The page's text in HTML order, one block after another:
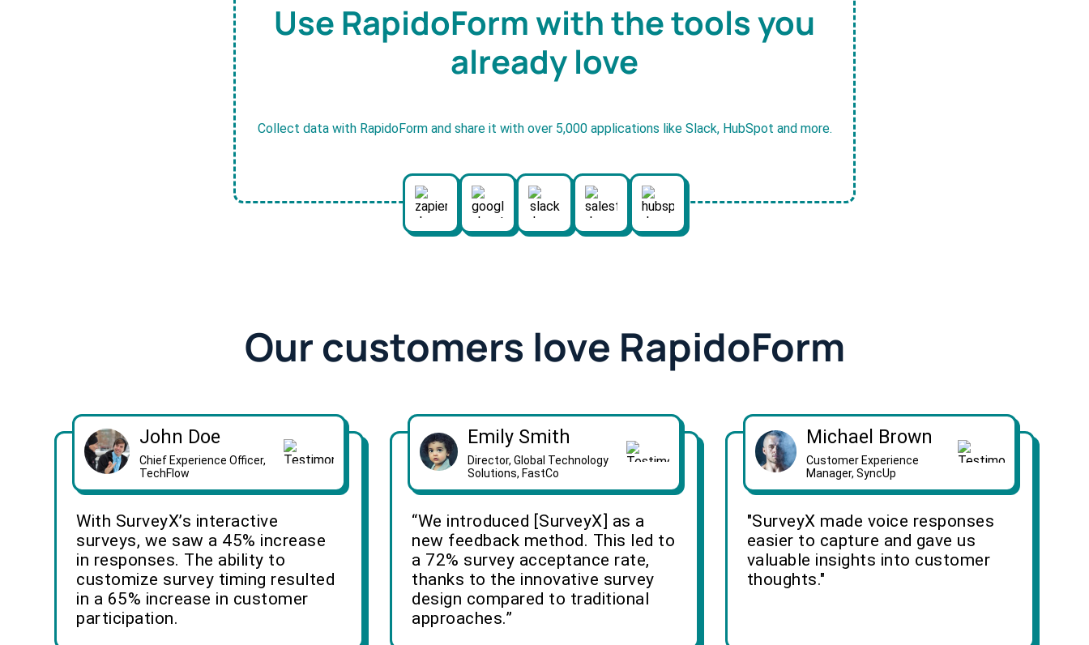
Use RapidoForm with the tools you
already love
Collect data with RapidoForm and share it with over 5,000 applications like Slack, HubSpot and more.
Our customers love RapidoForm
John Doe
Chief Experience Officer,
TechFlow
With SurveyX’s interactive
surveys, we saw a 45% increase
in responses. The ability to
customize survey timing resulted
in a 65% increase in customer
participation.
Emily Smith
Director, Global Technology
Solutions, FastCo
“We introduced [SurveyX] as a
new feedback method. This led to
a 72% survey acceptance rate,
thanks to the innovative survey
design compared to traditional
approaches.”
Michael Brown
Customer Experience
Manager, SyncUp
"SurveyX made voice responses
easier to capture and gave us
valuable insights into customer
thoughts."